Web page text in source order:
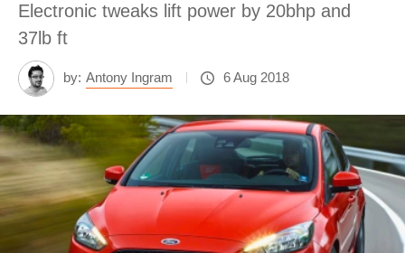
Electronic tweaks lift power by 20bhp and
37lb ft
by: Antony Ingram 6 Aug 2018